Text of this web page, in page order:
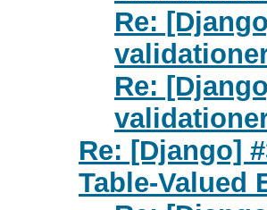
Re:
Re:
Re: [Django]
Table-Valued